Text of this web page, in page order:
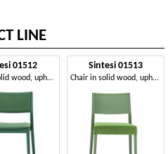
LINE
01512
Chair in solid wood, upholstered back and seat, modern style
Sintesi 01513
Chair in solid wood, upholstered seat, modern style